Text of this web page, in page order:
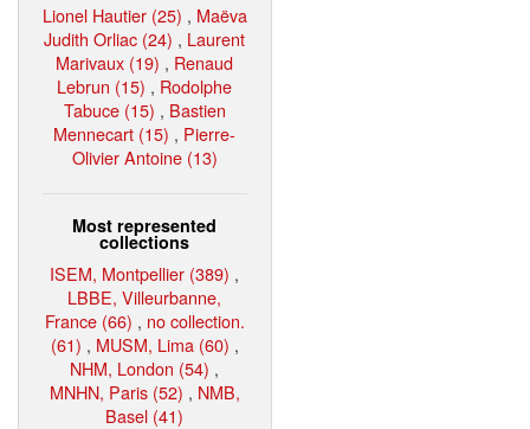
Lionel Hautier (25) , Maëva
Judith Orliac (24) , Laurent
Marivaux (19) , Renaud
Lebrun (15) , Rodolphe
Tabuce (15) , Bastien
Mennecart (15) , Pierre-
Olivier Antoine (13)
Most represented
collections
ISEM, Montpellier (389) ,
LBBE, Villeurbanne,
France (66) , no collection.
(61) , MUSM, Lima (60) ,
NHM, London (54) ,
MNHN, Paris (52) , NMB,
Basel (41)